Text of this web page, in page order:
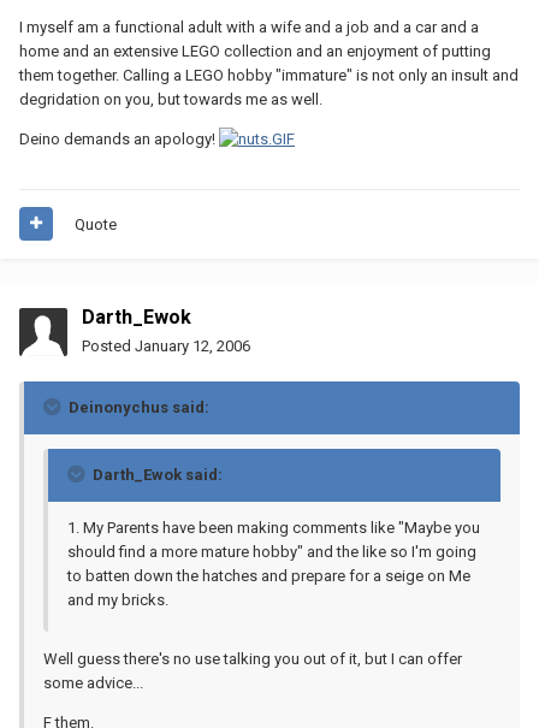
I myself am a functional adult with a wife and a job and a car and a
home and an extensive LEGO collection and an enjoyment of putting
them together. Calling a LEGO hobby "immature" is not only an insult and
degridation on you, but towards me as well.
Deino demands an apology!
Quote
Darth_Ewok
Posted January 12, 2006
Deinonychus said:
Darth_Ewok said:
1. My Parents have been making comments like "Maybe you
should find a more mature hobby" and the like so I'm going
to batten down the hatches and prepare for a seige on Me
and my bricks.
Well guess there's no use talking you out of it, but I can offer
some advice...
F them.